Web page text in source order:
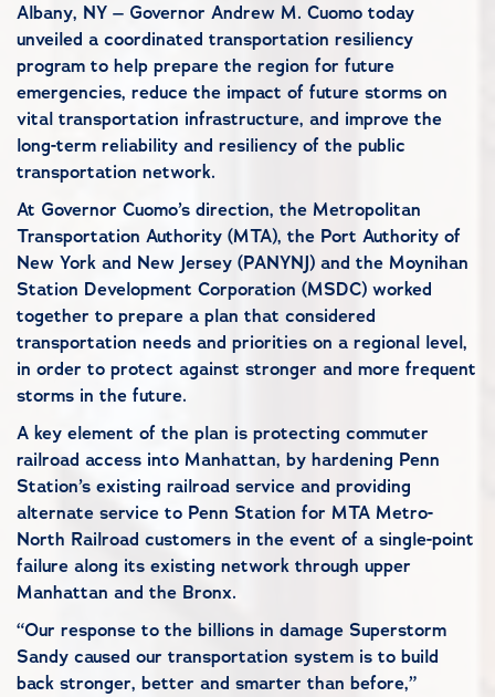
Albany, NY – Governor Andrew M. Cuomo today
unveiled a coordinated transportation resiliency
program to help prepare the region for future
emergencies, reduce the impact of future storms on
vital transportation infrastructure, and improve the
long-term reliability and resiliency of the public
transportation network.
At Governor Cuomo’s direction, the Metropolitan
Transportation Authority (MTA), the Port Authority of
New York and New Jersey (PANYNJ) and the Moynihan
Station Development Corporation (MSDC) worked
together to prepare a plan that considered
transportation needs and priorities on a regional level,
in order to protect against stronger and more frequent
storms in the future.
A key element of the plan is protecting commuter
railroad access into Manhattan, by hardening Penn
Station’s existing railroad service and providing
alternate service to Penn Station for MTA Metro-
North Railroad customers in the event of a single-point
failure along its existing network through upper
Manhattan and the Bronx.
“Our response to the billions in damage Superstorm
Sandy caused our transportation system is to build
back stronger, better and smarter than before,”